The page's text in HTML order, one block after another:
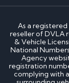
As a
reseller of DVLA
& Vehicle
National
Agency
registration
complying with